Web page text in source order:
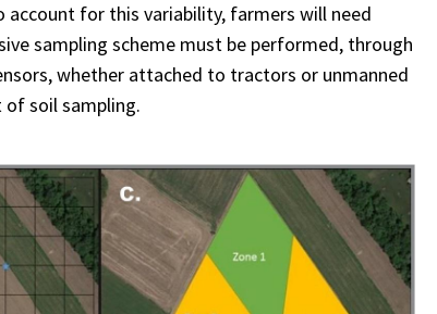
for this variability, farmers will need
sampling scheme must be performed, through
whether attached to tractors or unmanned
of soil sampling.